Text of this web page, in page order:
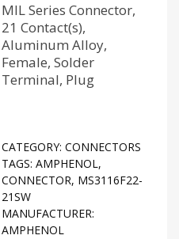
MIL Series Connector,
21 Contact(s),
Aluminum Alloy,
Female, Solder
Terminal, Plug
CATEGORY: CONNECTORS
TAGS: AMPHENOL,
CONNECTOR, MS3116F22-
21SW
MANUFACTURER:
AMPHENOL